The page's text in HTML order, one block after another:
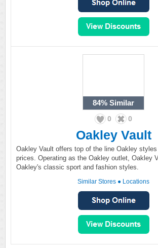
84% Similar
0 0
Oakley Vault
Oakley Vault offers top of the line Oakley
prices. Operating as the Oakley outlet, Oakley
Oakley's classic sport and fashion styles.
Similar Stores ● Locations